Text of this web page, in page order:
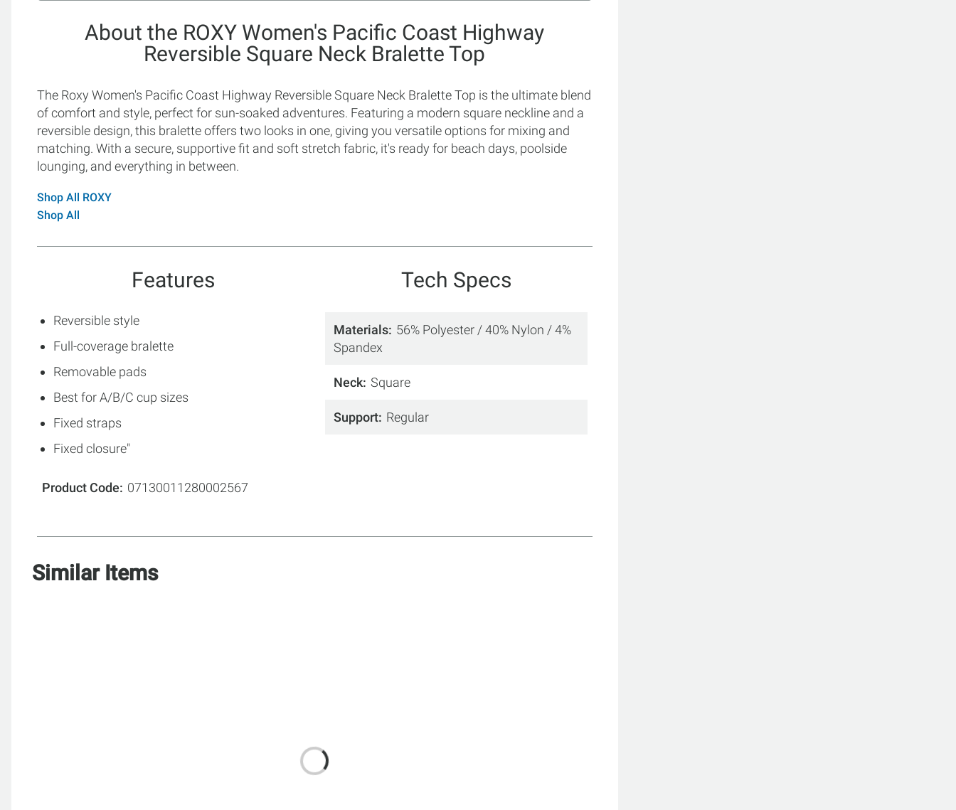
About the ROXY Women's Pacific Coast Highway
Reversible Square Neck Bralette Top
The Roxy Women's Pacific Coast Highway Reversible Square Neck Bralette Top is the ultimate blend
of comfort and style, perfect for sun-soaked adventures. Featuring a modern square neckline and a
reversible design, this bralette offers two looks in one, giving you versatile options for mixing and
matching. With a secure, supportive fit and soft stretch fabric, it's ready for beach days, poolside
lounging, and everything in between.
Shop All ROXY
Shop All
Features
Reversible style
Full-coverage bralette
Removable pads
Best for A/B/C cup sizes
Fixed straps
Fixed closure"
Product Code 07130011280002567
Tech Specs
Materials 56% Polyester / 40% Nylon / 4%
Spandex
Neck Square
Support Regular
Similar Items